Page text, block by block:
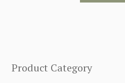
Product Category